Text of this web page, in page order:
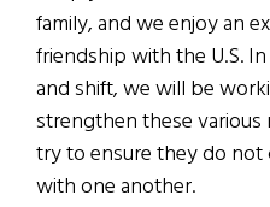
family, and we enjoy an
friendship with the U.S.
and shift, we will be
strengthen these
try to ensure they do not
with one another.